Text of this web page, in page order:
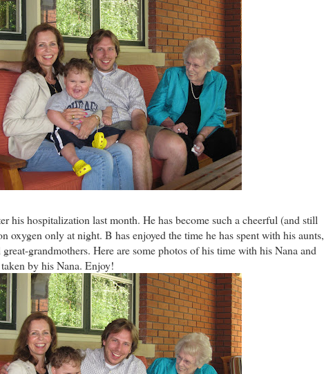
his hospitalization last month. He has become such a cheerful (and still
oxygen only at night. B has enjoyed the time he has spent with his aunts,
grandmothers. Here are some photos of his time with his Nana and
by his Nana. Enjoy!